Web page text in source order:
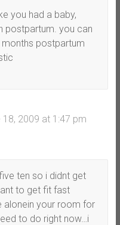
you had a baby,
postpartum. you can
postpartum
18, 2009 at 1:47 pm
ten so i didnt get
to get fit fast
alonein your room for
to do right now…i